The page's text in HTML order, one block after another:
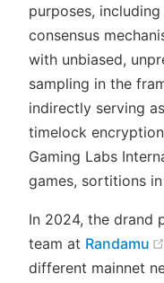
purposes,
consensus
with unbiased,
sampling in the
indirectly serving
timelock
Gaming Labs
games, sortitions
In 2024, the drand
team at Randamu
different mainnet